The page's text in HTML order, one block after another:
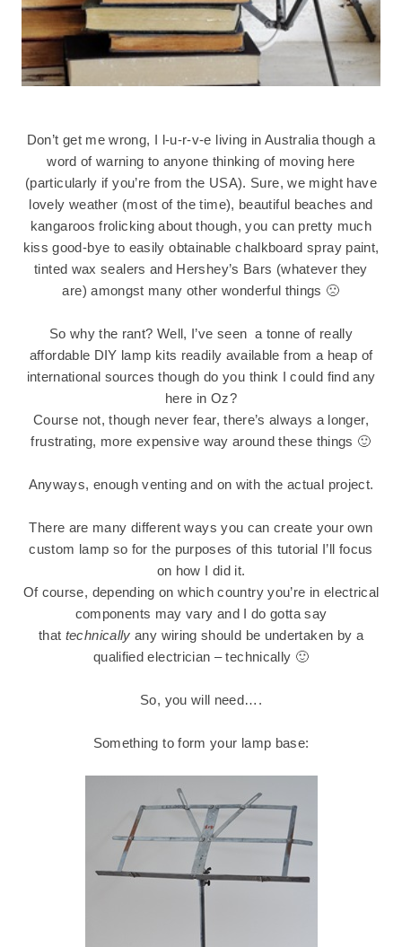
Don’t get me wrong, I l-u-r-v-e living in Australia though a
word of warning to anyone thinking of moving here
(particularly if you’re from the USA). Sure, we might have
lovely weather (most of the time), beautiful beaches and
kangaroos frolicking about though, you can pretty much
kiss good-bye to easily obtainable chalkboard spray paint,
tinted wax sealers and Hershey’s Bars (whatever they
are) amongst many other wonderful things 🙁
So why the rant? Well, I’ve seen a tonne of really
affordable DIY lamp kits readily available from a heap of
international sources though do you think I could find any
here in Oz?
Course not, though never fear, there’s always a longer,
frustrating, more expensive way around these things 🙂
Anyways, enough venting and on with the actual project.
There are many different ways you can create your own
custom lamp so for the purposes of this tutorial I’ll focus
on how I did it.
Of course, depending on which country you’re in electrical
components may vary and I do gotta say
that technically any wiring should be undertaken by a
qualified electrician – technically 🙂
So, you will need….
Something to form your lamp base: